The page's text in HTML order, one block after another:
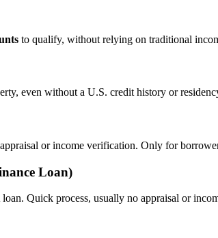
to qualify, without relying on traditional
even without a U.S. credit history or
or income verification. Only for
Loan)
Quick process, usually no appraisal or